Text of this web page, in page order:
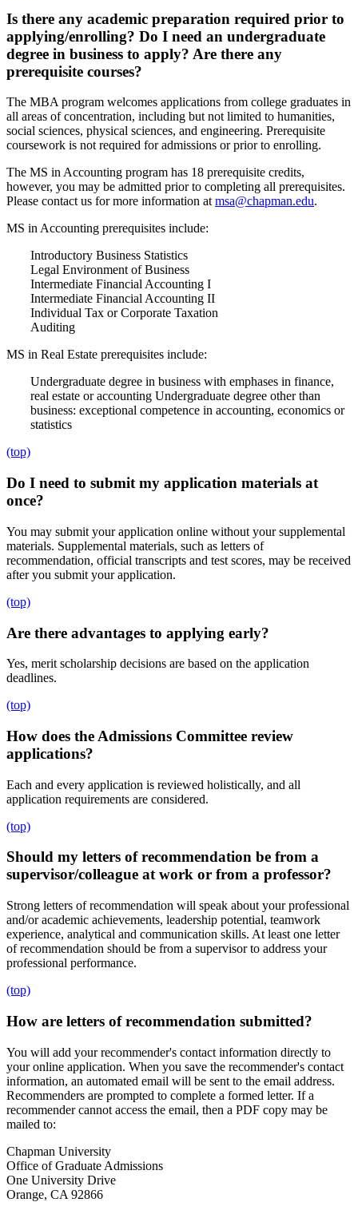
Is there any academic preparation required prior to
applying/enrolling? Do I need an undergraduate
degree in business to apply? Are there any
prerequisite courses?
The MBA program welcomes applications from college graduates in
all areas of concentration, including but not limited to humanities,
social sciences, physical sciences, and engineering. Prerequisite
coursework is not required for admissions or prior to enrolling.
The MS in Accounting program has 18 prerequisite credits,
however, you may be admitted prior to completing all prerequisites.
Please contact us for more information atmsa@chapman.edu.
MS in Accounting prerequisites include:
Introductory Business Statistics
Legal Environment of Business
Intermediate Financial Accounting I
Intermediate Financial Accounting II
Individual Tax or Corporate Taxation
Auditing
MS in Real Estate prerequisites include:
Undergraduate degree in business with emphases in finance,
real estate or accounting Undergraduate degree other than
business: exceptional competence in accounting, economics or
statistics
(top)
Do I need to submit my application materials at
once?
You may submit your application online without your supplemental
materials. Supplemental materials, such as letters of
recommendation, official transcripts and test scores, may be received
after you submit your application.
(top)
Are there advantages to applying early?
Yes, merit scholarship decisions are based on the application
deadlines.
(top)
How does the Admissions Committee review
applications?
Each and every application is reviewed holistically, and all
application requirements are considered.
(top)
Should my letters of recommendation be from a
supervisor/colleague at work or from a professor?
Strong letters of recommendation will speak about your professional
and/or academic achievements, leadership potential, teamwork
experience, analytical and communication skills. At least one letter
of recommendation should be from a supervisor to address your
professional performance.
(top)
How are letters of recommendation submitted?
You will add your recommender's contact information directly to
your online application. When you save the recommender's contact
information, an automated email will be sent to the email address.
Recommenders are prompted to complete a formed letter. If a
recommender cannot access the email, then a PDF copy may be
mailed to:
Chapman University
Office of Graduate Admissions
One University Drive
Orange, CA 92866